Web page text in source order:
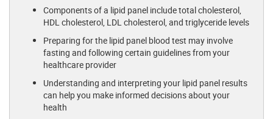
Components of a lipid panel include total cholesterol,
HDL cholesterol, LDL cholesterol, and triglyceride levels
Preparing for the lipid panel blood test may involve
fasting and following certain guidelines from your
healthcare provider
Understanding and interpreting your lipid panel results
can help you make informed decisions about your
health